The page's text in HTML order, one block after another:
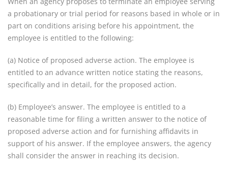
a probationary or trial period for reasons based in whole or in
part on conditions arising before his appointment, the
employee is entitled to the following:
(a) Notice of proposed adverse action. The employee is
entitled to an advance written notice stating the reasons,
specifically and in detail, for the proposed action.
(b) Employee’s answer. The employee is entitled to a
reasonable time for filing a written answer to the notice of
proposed adverse action and for furnishing affidavits in
support of his answer. If the employee answers, the agency
shall consider the answer in reaching its decision.